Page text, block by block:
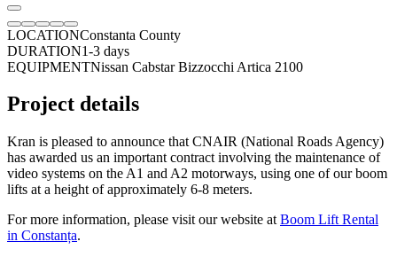
LOCATIONConstanta County
DURATION1-3 days
EQUIPMENTNissan Cabstar Bizzocchi Artica 2100
Project details
Kran is pleased to announce that CNAIR (National Roads Agency)
has awarded us an important contract involving the maintenance of
video systems on the A1 and A2 motorways, using one of our boom
lifts at a height of approximately 6-8 meters.
For more information, please visit our website at Boom Lift Rental
in Constanța.